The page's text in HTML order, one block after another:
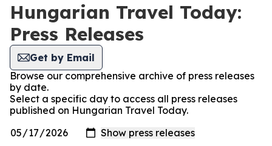
Hungarian Travel Today:
Press Releases
Get by Email
Browse our comprehensive archive of press releases
by date.
Select a specific day to access all press releases
published on Hungarian Travel Today.